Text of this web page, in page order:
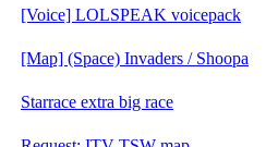
[Voice] LOLSPEAK voicepack
[Map] (Space) Invaders / Shoopa
Starrace extra big race